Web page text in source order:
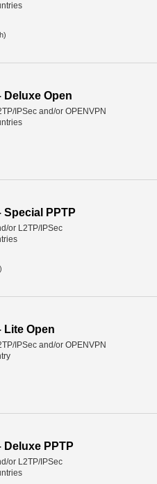
Deluxe Open
IPSec and/or OPENVPN
Special PPTP
or L2TP/IPSec
Lite Open
IPSec and/or OPENVPN
Deluxe PPTP
or L2TP/IPSec